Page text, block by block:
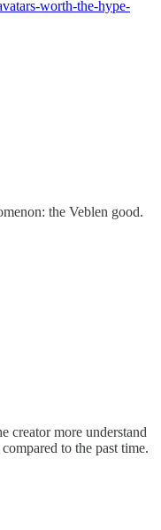
worth-the-hype-
the Veblen good.
creator more understand
to the past time.